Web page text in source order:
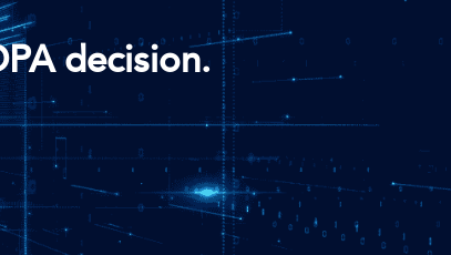
decision.